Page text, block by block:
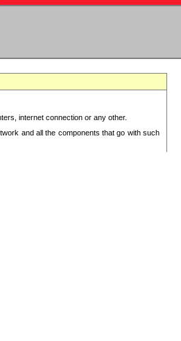
internet connection or any other.
and all the components that go with such